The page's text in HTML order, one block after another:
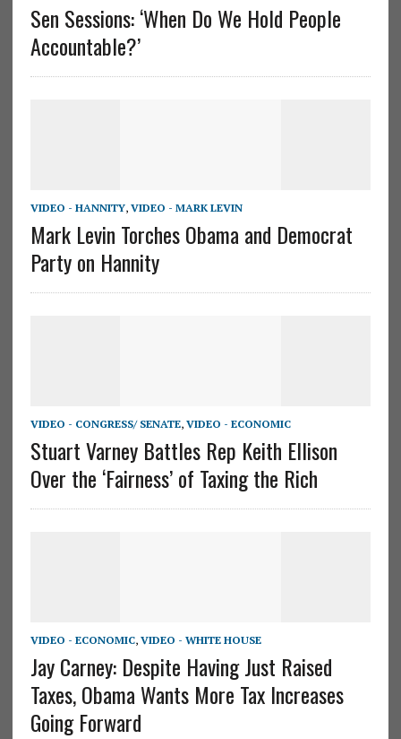
Sen Sessions: ‘When Do We Hold People
Accountable?’
VIDEO - HANNITY, VIDEO - MARK LEVIN
Mark Levin Torches Obama and Democrat
Party on Hannity
VIDEO - CONGRESS/ SENATE, VIDEO - ECONOMIC
Stuart Varney Battles Rep Keith Ellison
Over the ‘Fairness’ of Taxing the Rich
VIDEO - ECONOMIC, VIDEO - WHITE HOUSE
Jay Carney: Despite Having Just Raised
Taxes, Obama Wants More Tax Increases
Going Forward